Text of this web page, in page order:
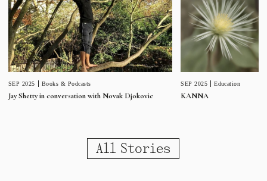
SEP 2025 Books & Podcasts
Jay Shetty in conversation with Novak Djokovic
SEP 2025 Education
KANNA
All Stories